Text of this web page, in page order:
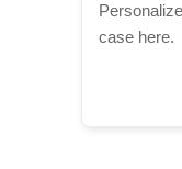
case here.